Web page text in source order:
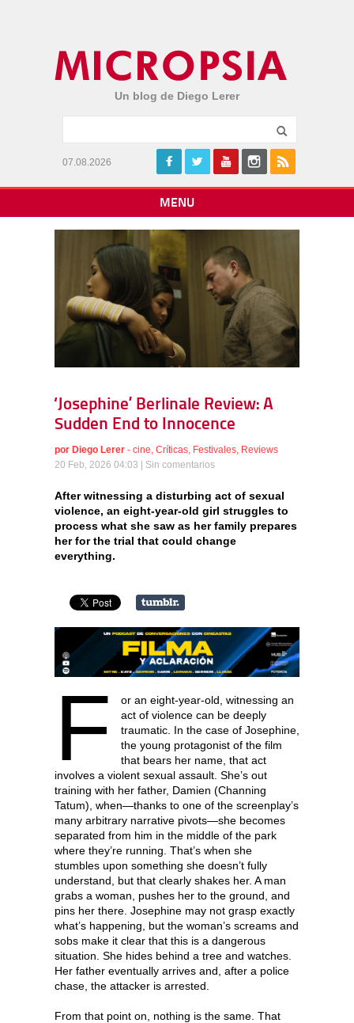
Un blog de Diego Lerer
07.08.2026
MENU
‘Josephine’ Berlinale Review: A
Sudden End to Innocence
por Diego Lerer - cine, Críticas, Festivales, Reviews
20 Feb, 2026 04:03 | Sin comentarios
After witnessing a disturbing act of sexual
violence, an eight-year-old girl struggles to
process what she saw as her family prepares
her for the trial that could change
everything.
F
or an eight-year-old, witnessing an
act of violence can be deeply
traumatic. In the case of Josephine,
the young protagonist of the film
that bears her name, that act
involves a violent sexual assault. She’s out
training with her father, Damien (Channing
Tatum), when—thanks to one of the screenplay’s
many arbitrary narrative pivots—she becomes
separated from him in the middle of the park
where they’re running. That’s when she
stumbles upon something she doesn’t fully
understand, but that clearly shakes her. A man
grabs a woman, pushes her to the ground, and
pins her there. Josephine may not grasp exactly
what’s happening, but the woman’s screams and
sobs make it clear that this is a dangerous
situation. She hides behind a tree and watches.
Her father eventually arrives and, after a police
chase, the attacker is arrested.
From that point on, nothing is the same. That